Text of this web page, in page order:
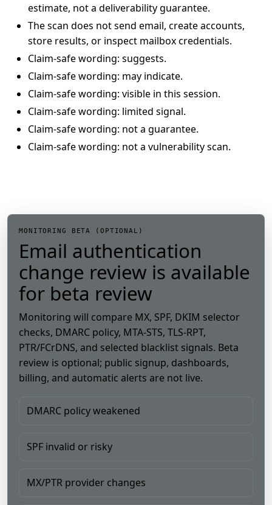
estimate, not a deliverability guarantee.
The scan does not send email, create accounts,
store results, or inspect mailbox credentials.
Claim-safe wording: suggests.
Claim-safe wording: may indicate.
Claim-safe wording: visible in this session.
Claim-safe wording: limited signal.
Claim-safe wording: not a guarantee.
Claim-safe wording: not a vulnerability scan.
MONITORING BETA (OPTIONAL)
Email authentication
change review is available
for beta review
Monitoring will compare MX, SPF, DKIM selector
checks, DMARC policy, MTA-STS, TLS-RPT,
PTR/FCrDNS, and selected blacklist signals. Beta
review is optional; public signup, dashboards,
billing, and automatic alerts are not live.
DMARC policy weakened
SPF invalid or risky
MX/PTR provider changes